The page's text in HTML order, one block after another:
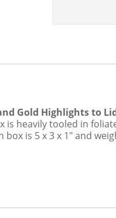
Gold Highlights to
is heavily tooled in
is 5 x 3 x 1" and
Fee